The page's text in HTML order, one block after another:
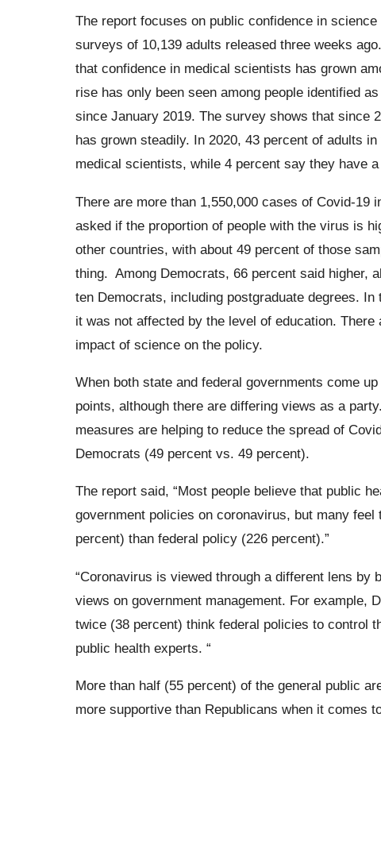
The report focuses on public confidence in
surveys of 10,139 adults released three weeks ago.
that confidence in medical scientists has grown
rise has only been seen among people identified
since January 2019. The survey shows that since
has grown steadily. In 2020, 43 percent of adults
medical scientists, while 4 percent say they have
There are more than 1,550,000 cases of Covid-19
asked if the proportion of people with the virus is
other countries, with about 49 percent of those
thing. Among Democrats, 66 percent said higher,
ten Democrats, including postgraduate degrees.
it was not affected by the level of education.
impact of science on the policy.
When both state and federal governments come
points, although there are differing views as a
measures are helping to reduce the spread of
Democrats (49 percent vs. 49 percent).
The report said, “Most people believe that public
government policies on coronavirus, but many
percent) than federal policy (226 percent).”
“Coronavirus is viewed through a different lens
views on government management. For example,
twice (38 percent) think federal policies to control
public health experts. “
More than half (55 percent) of the general public
more supportive than Republicans when it comes